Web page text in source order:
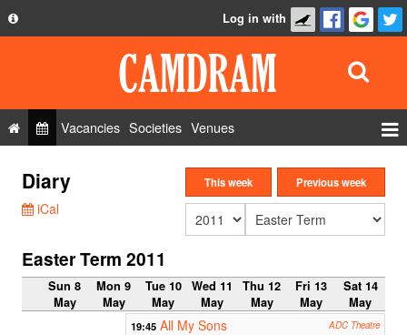
Privacy Policy
FAQ
Contact Us
Log in with
Vacancies Societies Venues
Roles
Show Admin
Diary
iCal
This week Previous week
Easter Term 2011
Sun 8
May
Mon 9
May
Tue 10
May
Wed 11
May
Thu 12
May
Fri 13
May
Sat 14
May
19:45 All My Sons ADC Theatre